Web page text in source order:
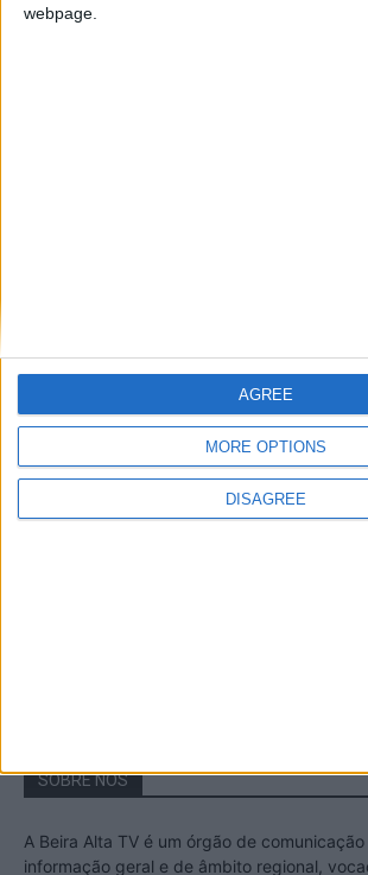
webpage.
MORE OPTIONS
DISAGREE
AGREE
Estrela – Mais de...
22 de Agosto, 2023
SOBRE NÓS
A Beira Alta TV é um órgão de
informação geral e de âmbito regional,